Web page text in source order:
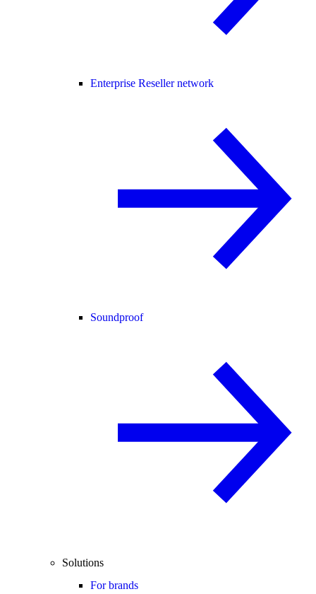
Enterprise Reseller network
Soundproof
Solutions
For brands